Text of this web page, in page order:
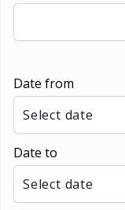
Date from
Select date
Date to
Select date